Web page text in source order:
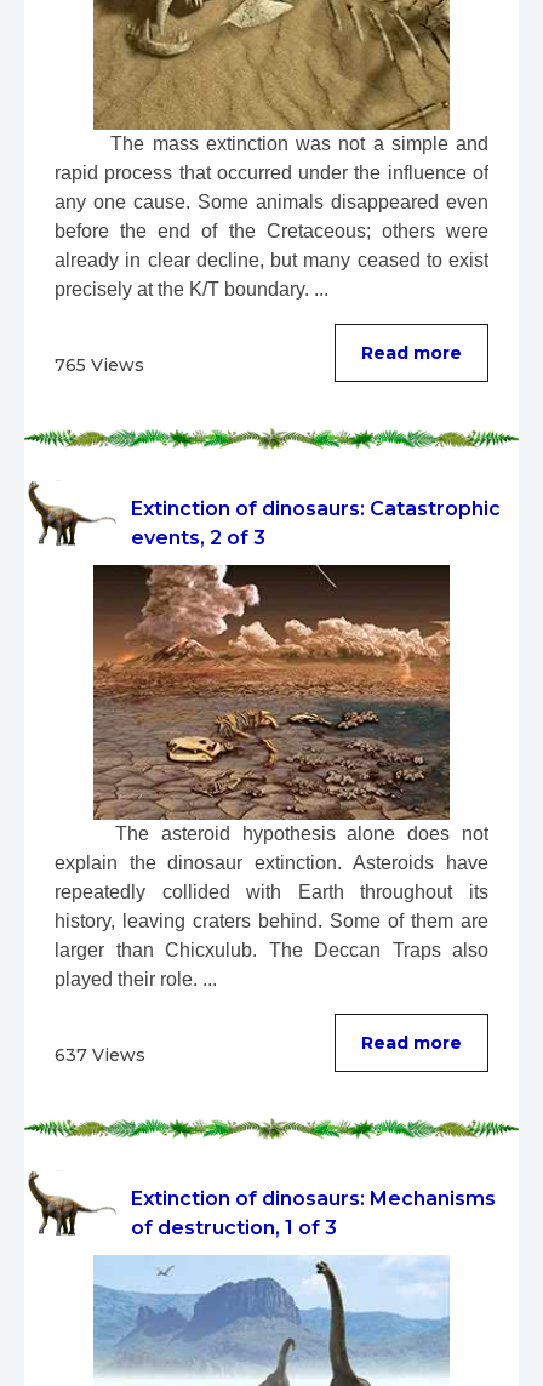
The mass extinction was not a simple and
rapid process that occurred under the influence of
any one cause. Some animals disappeared even
before the end of the Cretaceous; others were
already in clear decline, but many ceased to exist
precisely at the K/T boundary. ...
765 Views
Read more
Extinction of dinosaurs: Catastrophic
events, 2 of 3
The asteroid hypothesis alone does not
explain the dinosaur extinction. Asteroids have
repeatedly collided with Earth throughout its
history, leaving craters behind. Some of them are
larger than Chicxulub. The Deccan Traps also
played their role. ...
637 Views
Read more
Extinction of dinosaurs: Mechanisms
of destruction, 1 of 3